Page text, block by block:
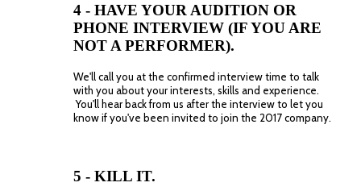
4 - HAVE YOUR AUDITION OR
PHONE INTERVIEW (IF YOU ARE
NOT A PERFORMER).
We'll call you at the confirmed interview time to talk
with you about your interests, skills and experience.
You'll hear back from us after the interview to let you
know if you've been invited to join the 2017 company.
5 - KILL IT.